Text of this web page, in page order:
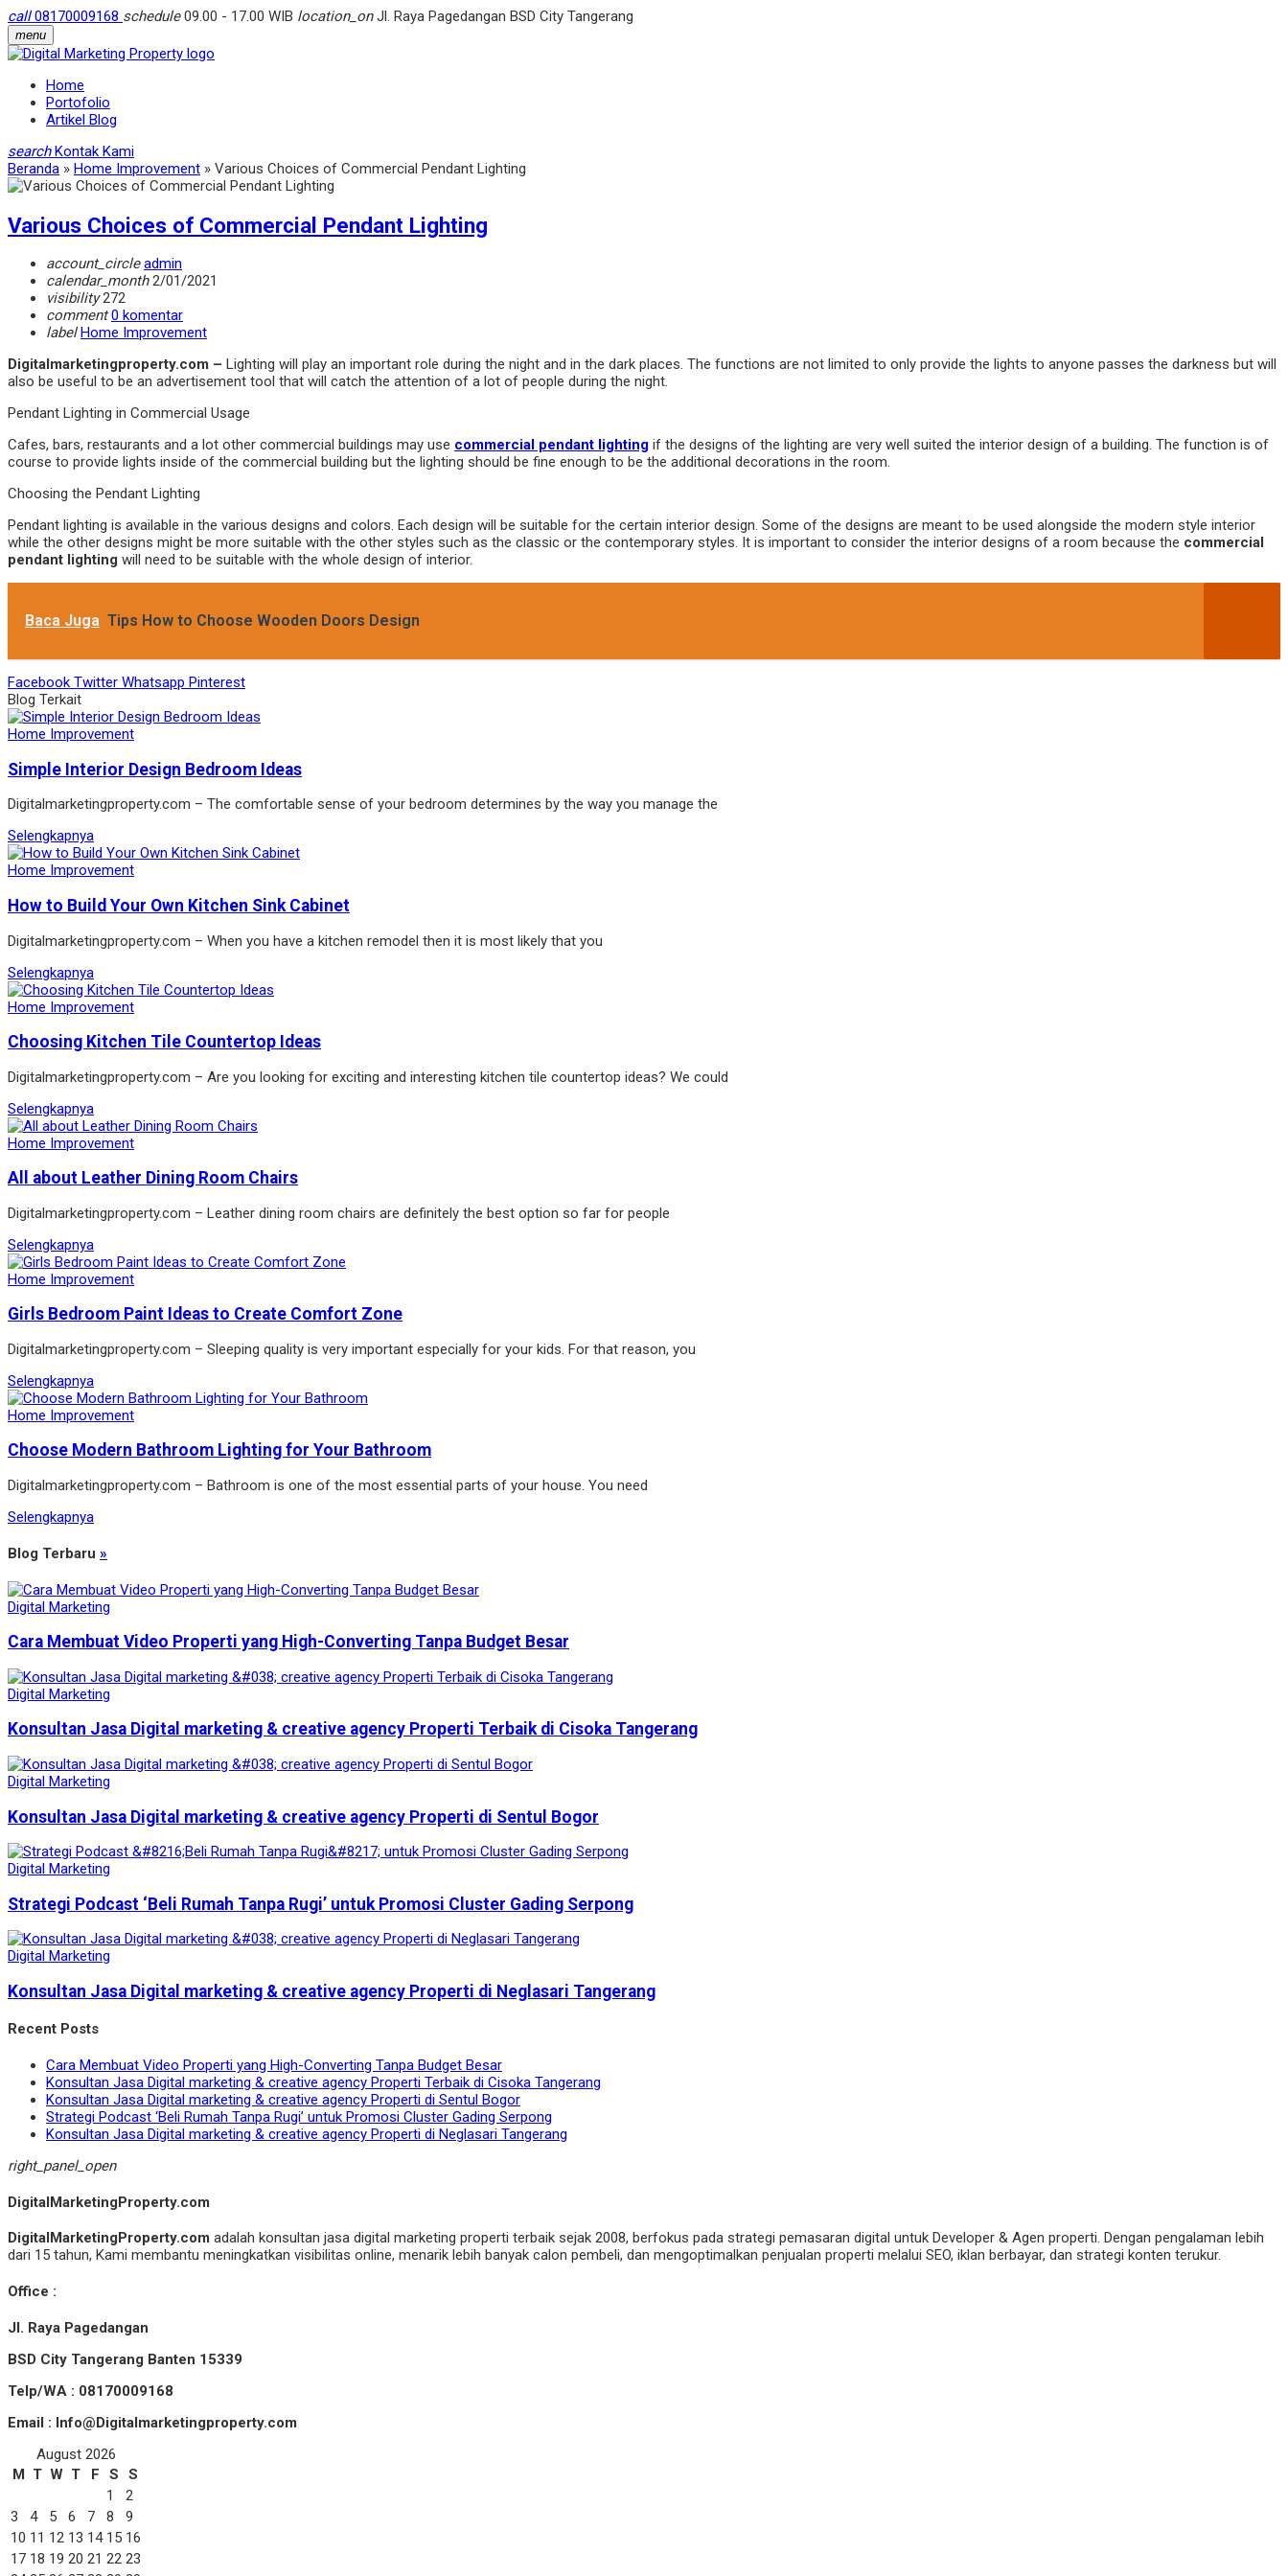
call08170009168 schedule09.00 - 17.00 WIB location_onJl. Raya Pagedangan BSD City Tangerang
menu
Home
Portofolio
Artikel Blog
search Kontak Kami
Beranda » Home Improvement » Various Choices of Commercial Pendant Lighting
Various Choices of Commercial Pendant Lighting
account_circle admin
calendar_month2/01/2021
visibility272
comment 0 komentar
label Home Improvement
Digitalmarketingproperty.com – Lighting will play an important role during the night and in the dark places. The functions are not limited to only provide the lights to anyone passes the darkness but will
also be useful to be an advertisement tool that will catch the attention of a lot of people during the night.
Pendant Lighting in Commercial Usage
Cafes, bars, restaurants and a lot other commercial buildings may use commercial pendant lighting if the designs of the lighting are very well suited the interior design of a building. The function is of
course to provide lights inside of the commercial building but the lighting should be fine enough to be the additional decorations in the room.
Choosing the Pendant Lighting
Pendant lighting is available in the various designs and colors. Each design will be suitable for the certain interior design. Some of the designs are meant to be used alongside the modern style interior
while the other designs might be more suitable with the other styles such as the classic or the contemporary styles. It is important to consider the interior designs of a room because the commercial
pendant lighting will need to be suitable with the whole design of interior.
Baca Juga Tips How to Choose Wooden Doors Design
Facebook Twitter Whatsapp Pinterest
Blog Terkait
Home Improvement
Simple Interior Design Bedroom Ideas
Digitalmarketingproperty.com – The comfortable sense of your bedroom determines by the way you manage the
Selengkapnya
Home Improvement
How to Build Your Own Kitchen Sink Cabinet
Digitalmarketingproperty.com – When you have a kitchen remodel then it is most likely that you
Selengkapnya
Home Improvement
Choosing Kitchen Tile Countertop Ideas
Digitalmarketingproperty.com – Are you looking for exciting and interesting kitchen tile countertop ideas? We could
Selengkapnya
Home Improvement
All about Leather Dining Room Chairs
Digitalmarketingproperty.com – Leather dining room chairs are definitely the best option so far for people
Selengkapnya
Home Improvement
Girls Bedroom Paint Ideas to Create Comfort Zone
Digitalmarketingproperty.com – Sleeping quality is very important especially for your kids. For that reason, you
Selengkapnya
Home Improvement
Choose Modern Bathroom Lighting for Your Bathroom
Digitalmarketingproperty.com – Bathroom is one of the most essential parts of your house. You need
Selengkapnya
Blog Terbaru »
Digital Marketing
Cara Membuat Video Properti yang High-Converting Tanpa Budget Besar
Digital Marketing
Konsultan Jasa Digital marketing & creative agency Properti Terbaik di Cisoka Tangerang
Digital Marketing
Konsultan Jasa Digital marketing & creative agency Properti di Sentul Bogor
Digital Marketing
Strategi Podcast ‘Beli Rumah Tanpa Rugi’ untuk Promosi Cluster Gading Serpong
Digital Marketing
Konsultan Jasa Digital marketing & creative agency Properti di Neglasari Tangerang
Recent Posts
Cara Membuat Video Properti yang High-Converting Tanpa Budget Besar
Konsultan Jasa Digital marketing & creative agency Properti Terbaik di Cisoka Tangerang
Konsultan Jasa Digital marketing & creative agency Properti di Sentul Bogor
Strategi Podcast ‘Beli Rumah Tanpa Rugi’ untuk Promosi Cluster Gading Serpong
Konsultan Jasa Digital marketing & creative agency Properti di Neglasari Tangerang
right_panel_open
DigitalMarketingProperty.com
DigitalMarketingProperty.com adalah konsultan jasa digital marketing properti terbaik sejak 2008, berfokus pada strategi pemasaran digital untuk Developer & Agen properti. Dengan pengalaman lebih
dari 15 tahun, Kami membantu meningkatkan visibilitas online, menarik lebih banyak calon pembeli, dan mengoptimalkan penjualan properti melalui SEO, iklan berbayar, dan strategi konten terukur.
Office :
Jl. Raya Pagedangan
BSD City Tangerang Banten 15339
Telp/WA : 08170009168
Email : Info@Digitalmarketingproperty.com
August 2026
M
T W T F S
S
1
2
3
4 5 6 7 8
9
10 11 12 13 14 15 16
17 18 19 20 21 22 23